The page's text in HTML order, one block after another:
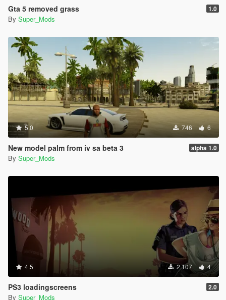
Gta 5 removed grass 1.0
By Super_Mods
5.0 746 6
New model palm from iv sa beta 3 alpha 1.0
By Super_Mods
4.5 2 107 4
PS3 loadingscreens 2.0
By Super_Mods